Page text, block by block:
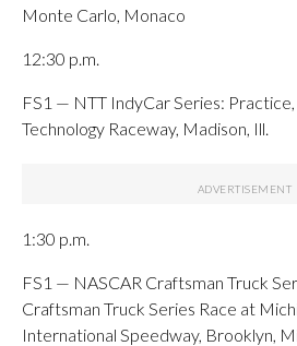
Monte Carlo, Monaco
12:30 p.m.
FS1 — NTT IndyCar Series:
Technology Raceway, Madison, Ill.
1:30 p.m.
FS1 — NASCAR Craftsman Truck
Craftsman Truck Series Race at
International Speedway, Brooklyn,